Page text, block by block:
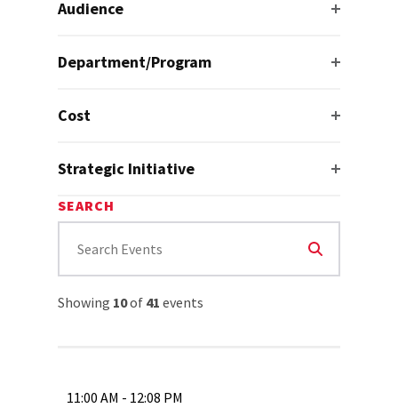
Audience
Department/Program
Cost
Strategic Initiative
SEARCH
Showing 10of 41 events
11:00 AM - 12:08 PM